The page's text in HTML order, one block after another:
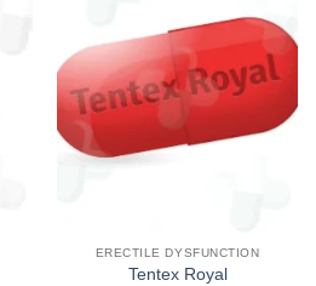
ERECTILE DYSFUNCTION
Tentex Royal